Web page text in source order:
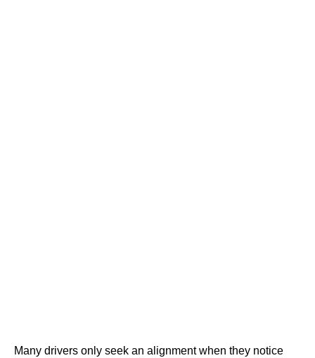
Many drivers only seek an alignment when they notice